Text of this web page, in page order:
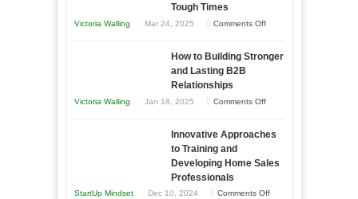
to
and
Year
Tough Times
Victoria Walling Mar 24, 2025 Comments Offon
Your
Times
How to Building Stronger
and Lasting B2B
Relationships
Victoria Walling Jan 18, 2025 Comments Offon
to
and
Innovative Approaches
to Training and
Developing Home Sales
Professionals
StartUp Mindset Dec 10, 2024 Comments Offon